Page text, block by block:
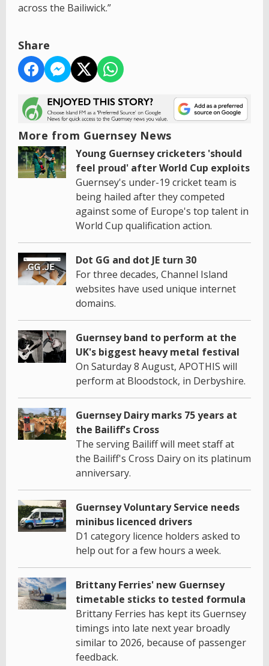
across the Bailiwick.”
Share
More from Guernsey News
Young Guernsey cricketers 'should
feel proud' after World Cup exploits
Guernsey's under-19 cricket team is
being hailed after they competed
against some of Europe's top talent in
World Cup qualification action.
Dot GG and dot JE turn 30
For three decades, Channel Island
websites have used unique internet
domains.
Guernsey band to perform at the
UK's biggest heavy metal festival
On Saturday 8 August, APOTHIS will
perform at Bloodstock, in Derbyshire.
Guernsey Dairy marks 75 years at
the Bailiff's Cross
The serving Bailiff will meet staff at
the Bailiff's Cross Dairy on its platinum
anniversary.
Guernsey Voluntary Service needs
minibus licenced drivers
D1 category licence holders asked to
help out for a few hours a week.
Brittany Ferries' new Guernsey
timetable sticks to tested formula
Brittany Ferries has kept its Guernsey
timings into late next year broadly
similar to 2026, because of passenger
feedback.